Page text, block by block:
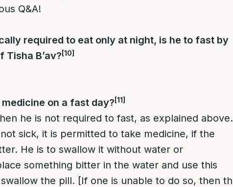
Q&A!
required to eat only at night, is he to fast by
Tisha B’av?[10]
on a fast day?[11]
he is not required to fast, as explained above.
sick, it is permitted to take medicine, if the
He is to swallow it without water or
something bitter in the water and use this
the pill. [If one is unable to do so, then